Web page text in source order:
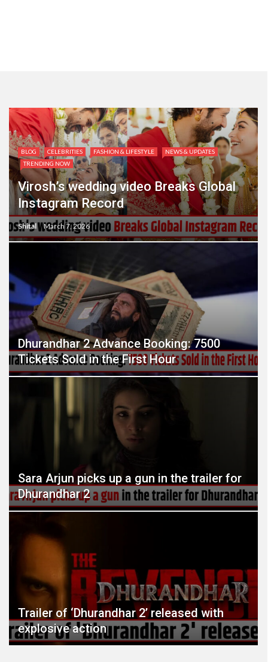
BLOG CELEBRITIES FASHION & LIFESTYLE
NEWS & UPDATES
TRENDING NOW
Virosh’s wedding video Breaks Global
Instagram Record
Shital March 7, 2026
Dhurandhar 2 Advance Booking: 7500
Tickets Sold in the First Hour
Sara Arjun picks up a gun in the trailer for
Dhurandhar 2
Trailer of ‘Dhurandhar 2’ released with
explosive action